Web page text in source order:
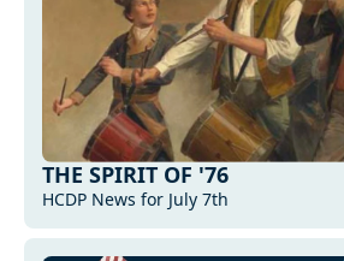
THE SPIRIT OF '76
HCDP News for July 7th